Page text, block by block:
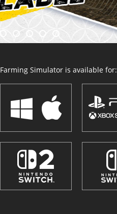
Farming Simulator is available for: